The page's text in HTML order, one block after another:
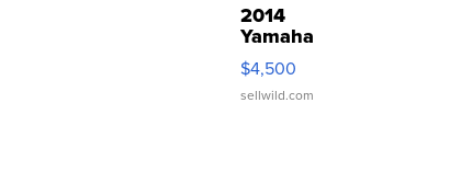
2014
Yamaha
VX Deluxe
$4,500
sellwild.com